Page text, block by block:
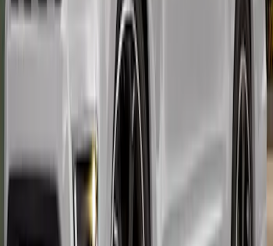
Expedition 2022-2024 Air Design® Body
Kit - Lower Cladding, Painted, Oxford
White, Includes Front Spat, Rear Spat, 4
VML1Z78200B72BE